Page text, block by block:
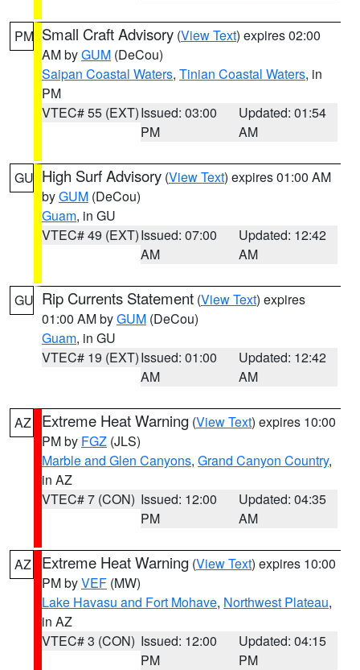
PM Small Craft Advisory (View Text) expires 02:00
AM byGUM (DeCou)
Saipan Coastal Waters, Tinian Coastal Waters, in
PM
VTEC# 55 (EXT)Issued: 03:00
PM
Updated: 01:54
AM
GU High Surf Advisory (View Text) expires 01:00 AM
byGUM (DeCou)
Guam, in GU
VTEC# 49 (EXT)Issued: 07:00
AM
Updated: 12:42
AM
GU Rip Currents Statement (View Text) expires
01:00 AM byGUM (DeCou)
Guam, in GU
VTEC# 19 (EXT)Issued: 01:00
AM
Updated: 12:42
AM
AZ Extreme Heat Warning (View Text) expires 10:00
PM by FGZ (JLS)
Marble and Glen Canyons, Grand Canyon Country,
in AZ
VTEC# 7 (CON) Issued: 12:00
PM
Updated: 04:35
AM
AZ Extreme Heat Warning (View Text) expires 10:00
PM byVEF (MW)
Lake Havasu and Fort Mohave, Northwest Plateau,
in AZ
VTEC# 3 (CON) Issued: 12:00
PM
Updated: 04:15
PM